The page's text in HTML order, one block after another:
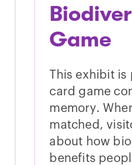
Game
This exhibit is
card game
memory.
matched,
about how
benefits